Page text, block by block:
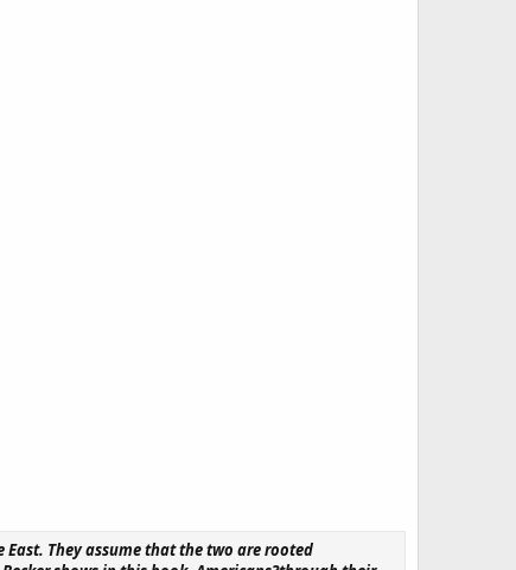
They assume that the two are rooted